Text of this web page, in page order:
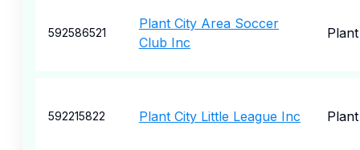
592586521
Plant City Area Soccer
Club Inc
592215822 Plant City Little League Inc